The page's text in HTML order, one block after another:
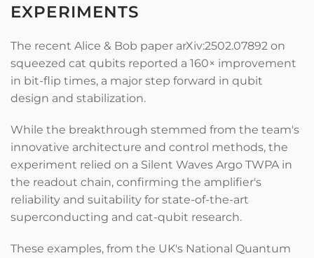
EXPERIMENTS
The recent Alice & Bob paper arXiv:2502.07892 on
squeezed cat qubits reported a 160× improvement
in bit-flip times, a major step forward in qubit
design and stabilization.
While the breakthrough stemmed from the team's
innovative architecture and control methods, the
experiment relied on a Silent Waves Argo TWPA in
the readout chain, confirming the amplifier's
reliability and suitability for state-of-the-art
superconducting and cat-qubit research.
These examples, from the UK's National Quantum